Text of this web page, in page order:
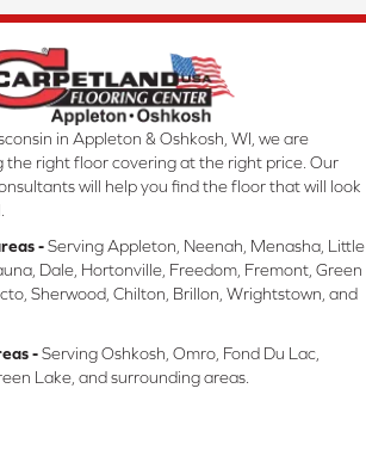
in Appleton & Oshkosh, WI, we are
the right floor covering at the right price. Our
will help you find the floor that will look
-Serving Appleton, Neenah, Menasha, Little
Dale, Hortonville, Freedom, Fremont, Green
Sherwood, Chilton, Brillon, Wrightstown, and
-Serving Oshkosh, Omro, Fond Du Lac,
Lake, and surrounding areas.